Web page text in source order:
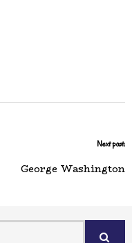
Next post:
George Washington